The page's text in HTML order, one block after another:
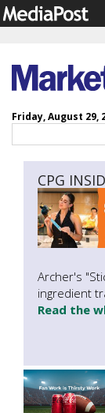
Friday, August 29,
CPG
Archer's
ingredient
Read the